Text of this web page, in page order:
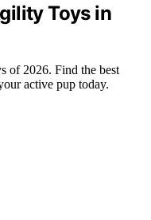
Toys in
of 2026. Find the best
active pup today.